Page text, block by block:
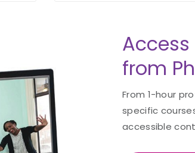
from
From 1-hour
specific
accessible